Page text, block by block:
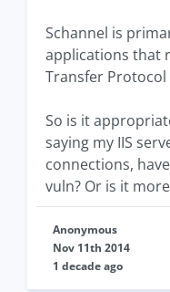
Schannel is
applications that
Transfer Protocol
So is it
saying my IIS
connections,
vuln? Or is it
Anonymous
Nov 11th 2014
1 decade ago